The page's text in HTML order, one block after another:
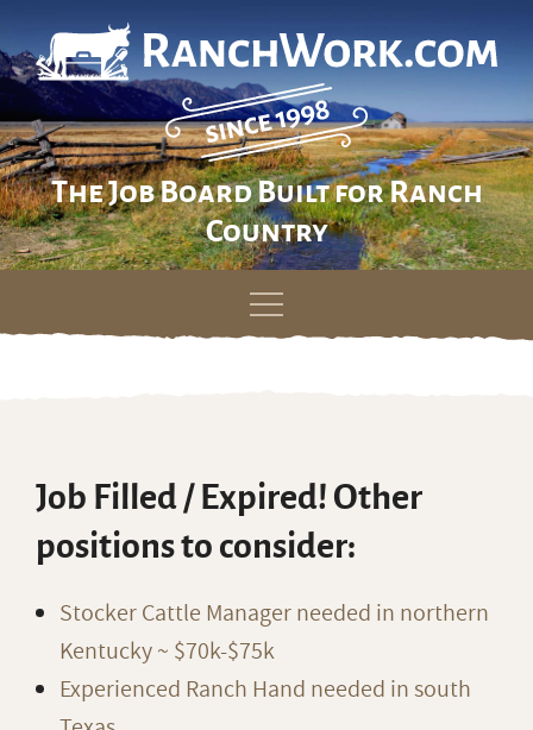
The Job Board Built for Ranch
Country
Skip
Job Filled / Expired! Other
positions to consider:
Stocker Cattle Manager needed in northern
Kentucky ~ $70k-$75k
Experienced Ranch Hand needed in south